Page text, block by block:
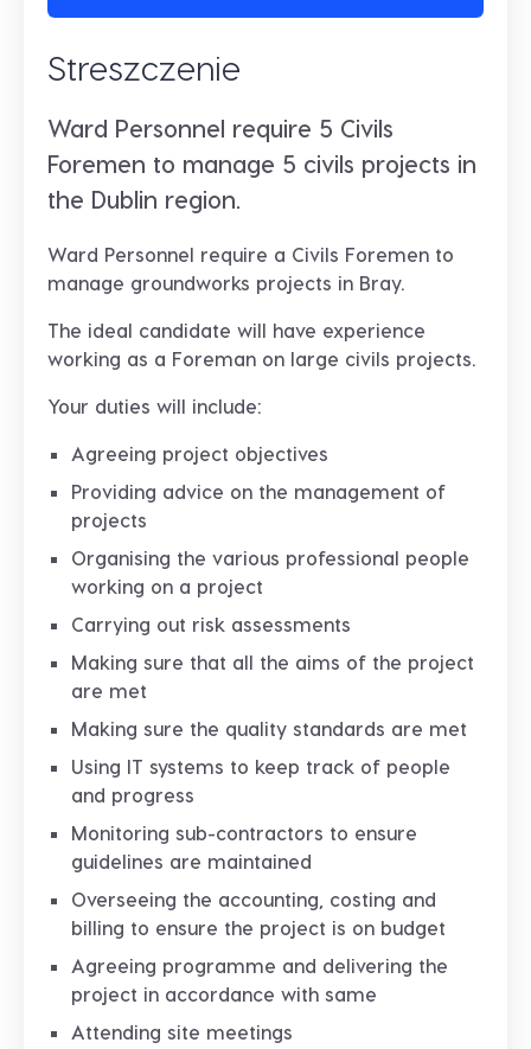
Streszczenie
Ward Personnel require 5 Civils
Foremen to manage 5 civils projects in
the Dublin region.
Ward Personnel require a Civils Foremen to
manage groundworks projects in Bray.
The ideal candidate will have experience
working as a Foreman on large civils projects.
Your duties will include:
Agreeing project objectives
Providing advice on the management of
projects
Organising the various professional people
working on a project
Carrying out risk assessments
Making sure that all the aims of the project
are met
Making sure the quality standards are met
Using IT systems to keep track of people
and progress
Monitoring sub-contractors to ensure
guidelines are maintained
Overseeing the accounting, costing and
billing to ensure the project is on budget
Agreeing programme and delivering the
project in accordance with same
Attending site meetings